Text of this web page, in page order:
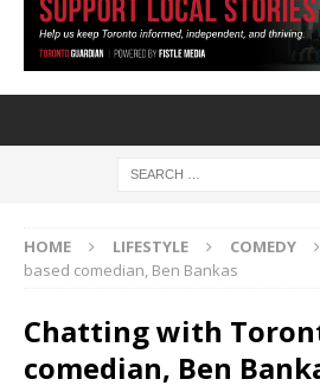
HOME LIFESTYLE COMEDY
based comedian, Ben Bankas
Chatting with
comedian, Ben